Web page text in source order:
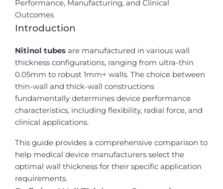
Performance, Manufacturing, and Clinical
Outcomes
Introduction
Nitinol tubes are manufactured in various wall
thickness configurations, ranging from ultra-thin
0.05mm to robust 1mm+ walls. The choice between
thin-wall and thick-wall constructions
fundamentally determines device performance
characteristics, including flexibility, radial force, and
clinical applications.
This guide provides a comprehensive comparison to
help medical device manufacturers select the
optimal wall thickness for their specific application
requirements.